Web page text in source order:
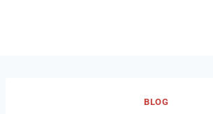
BLOG